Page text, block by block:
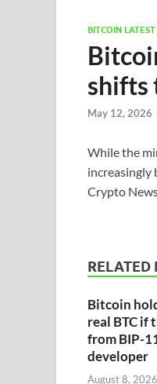
BITCOIN LATEST
shifts
May 12, 2026
While the
increasingly
Crypto
RELATED
Bitcoin
real BTC if
from BIP-
developer
August 8, 2026